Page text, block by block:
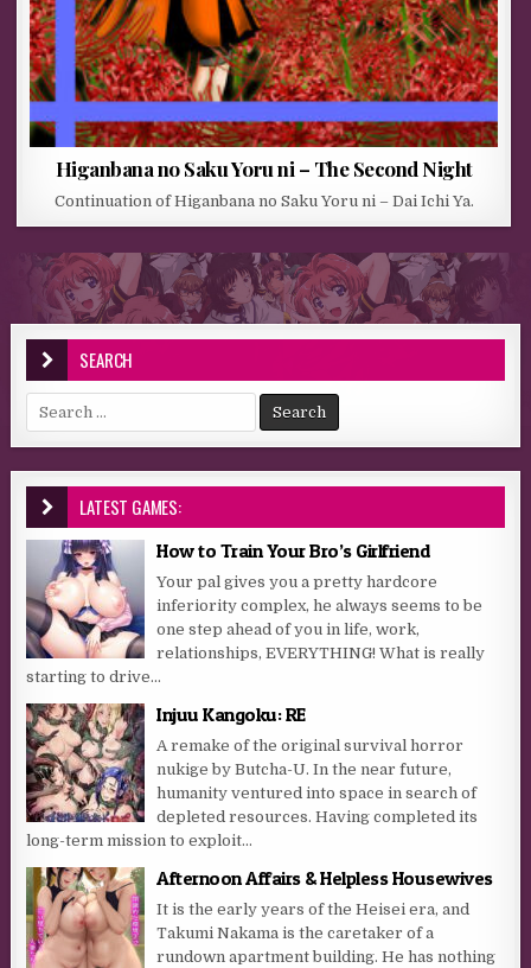
Higanbana no Saku Yoru ni – The Second Night
Continuation of Higanbana no Saku Yoru ni – Dai Ichi Ya.
SEARCH
Search for:
LATEST GAMES:
How to Train Your Bro’s Girlfriend
Your pal gives you a pretty hardcore
inferiority complex, he always seems to be
one step ahead of you in life, work,
relationships, EVERYTHING! What is really
starting to drive...
Injuu Kangoku: RE
A remake of the original survival horror
nukige by Butcha-U. In the near future,
humanity ventured into space in search of
depleted resources. Having completed its
long-term mission to exploit...
Afternoon Affairs & Helpless Housewives
It is the early years of the Heisei era, and
Takumi Nakama is the caretaker of a
rundown apartment building. He has nothing